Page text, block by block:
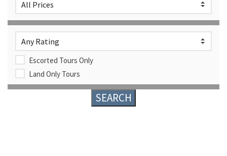
Escorted Tours Only
Land Only Tours